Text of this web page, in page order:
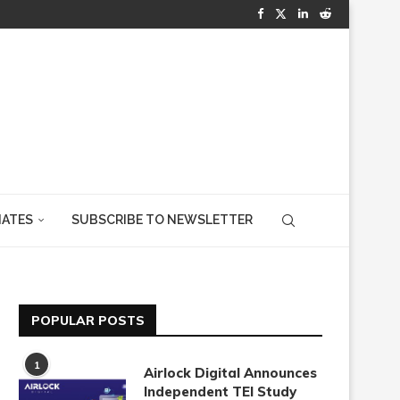
SUBSCRIBE TO NEWSLETTER
POPULAR POSTS
1
Airlock Digital Announces
Independent TEI Study